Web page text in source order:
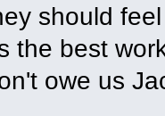
should
the best
owe us